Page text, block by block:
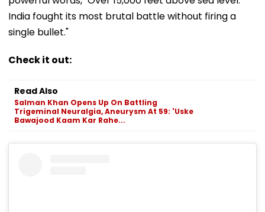
India fought its most brutal battle without firing a
single bullet."
Check it out:
Read Also
Salman Khan Opens Up On Battling
Trigeminal Neuralgia, Aneurysm At 59: 'Uske
Bawajood Kaam Kar Rahe...